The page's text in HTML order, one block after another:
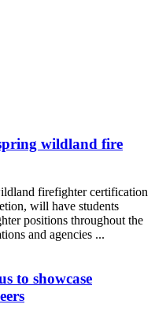
wildland fire
firefighter certification
will have students
positions throughout the
and agencies ...
to showcase